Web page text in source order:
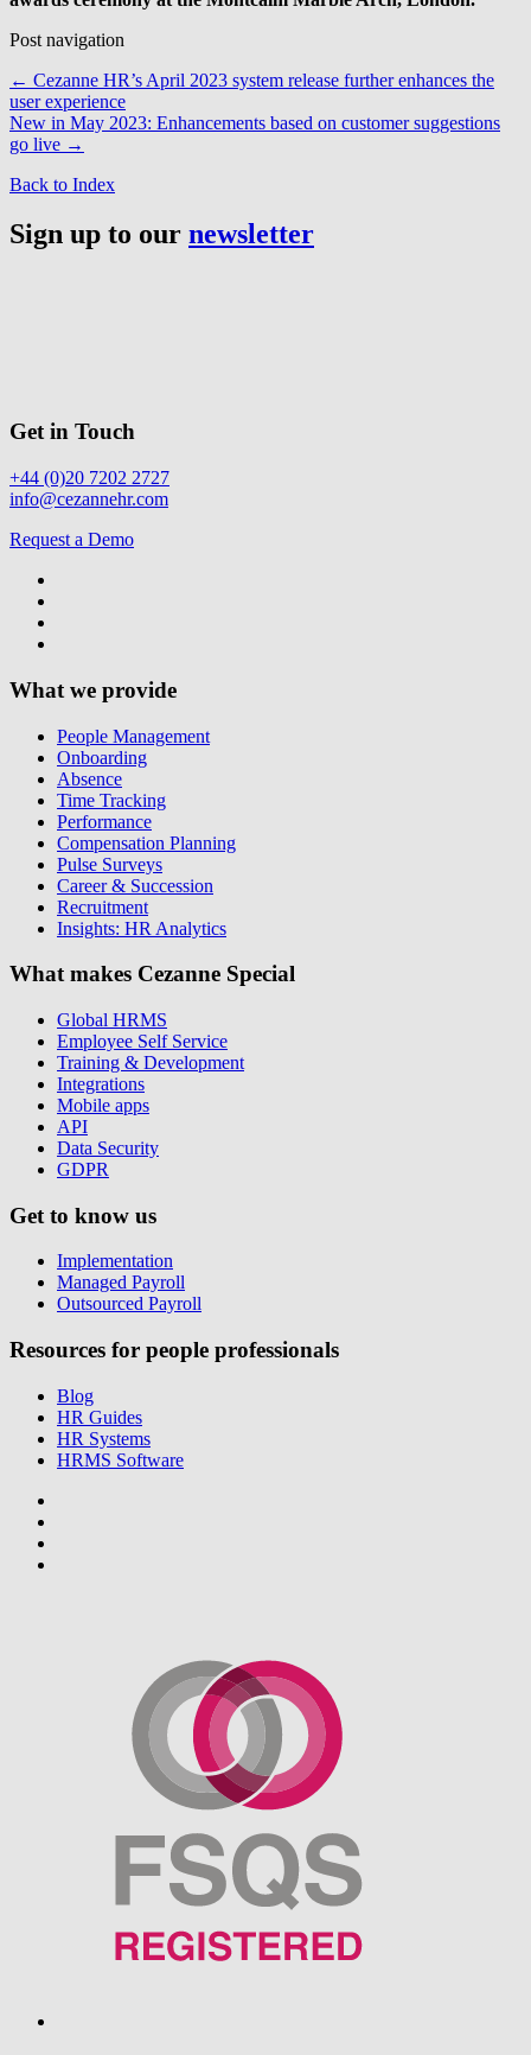
Post navigation
← Cezanne HR’s April 2023 system release further enhances the
user experience
New in May 2023: Enhancements based on customer suggestions
go live →
Back to Index
Sign up to our newsletter
Get in Touch
+44 (0)20 7202 2727
info@cezannehr.com
Request a Demo
What we provide
People Management
Onboarding
Absence
Time Tracking
Performance
Compensation Planning
Pulse Surveys
Career & Succession
Recruitment
Insights: HR Analytics
What makes Cezanne Special
Global HRMS
Employee Self Service
Training & Development
Integrations
Mobile apps
API
Data Security
GDPR
Get to know us
Implementation
Managed Payroll
Outsourced Payroll
Resources for people professionals
Blog
HR Guides
HR Systems
HRMS Software